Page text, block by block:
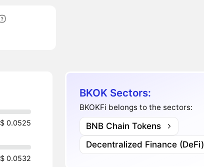
$ 0.0525
$ 0.0532
BKOK Sectors:
BKOKFi belongs to the sectors:
BNB Chain Tokens
Decentralized Finance (DeFi)